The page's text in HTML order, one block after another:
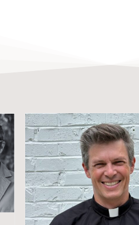
Meet Drew
New Canon to
Blog